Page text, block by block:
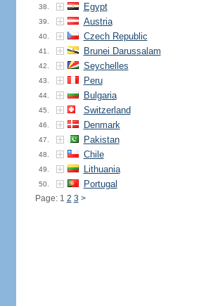
38. Egypt
39. Austria
40. Czech Republic
41. Brunei Darussalam
42. Seychelles
43. Peru
44. Bulgaria
45. Switzerland
46. Denmark
47. Pakistan
48. Chile
49. Lithuania
50. Portugal
Page: 1 2 3 >